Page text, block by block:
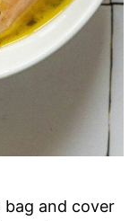
bag and cover